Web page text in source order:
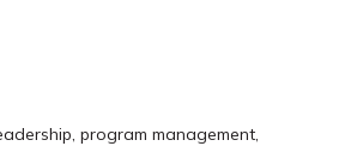
program management,